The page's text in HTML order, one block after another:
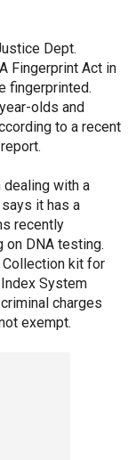
Dept.
Fingerprint Act in
fingerprinted.
olds and
to a recent
dealing with a
it has a
recently
on DNA testing.
kit for
System
charges
exempt.